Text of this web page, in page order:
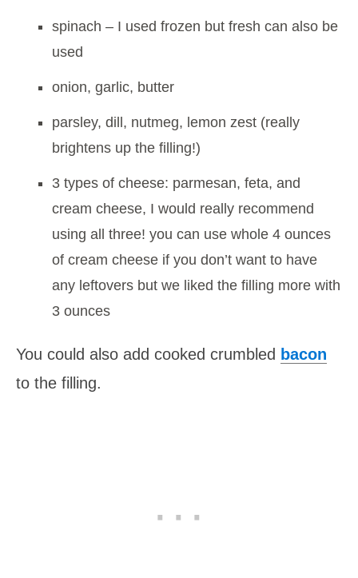
spinach – I used frozen but fresh can also be
used
onion, garlic, butter
parsley, dill, nutmeg, lemon zest (really
brightens up the filling!)
3 types of cheese: parmesan, feta, and
cream cheese, I would really recommend
using all three! you can use whole 4 ounces
of cream cheese if you don’t want to have
any leftovers but we liked the filling more with
3 ounces
You could also add cooked crumbled bacon
to the filling.